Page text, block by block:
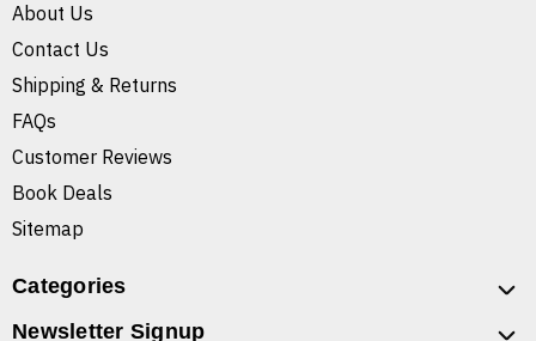
About Us
Contact Us
Shipping & Returns
FAQs
Customer Reviews
Book Deals
Sitemap
Categories
Newsletter Signup